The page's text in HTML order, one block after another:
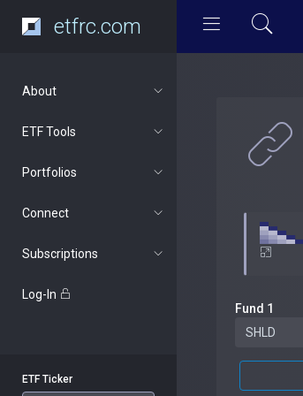
etfrc.com
About
ETF Tools
Portfolios
Connect
Subscriptions
Log-In
ETF Ticker
Fund 1